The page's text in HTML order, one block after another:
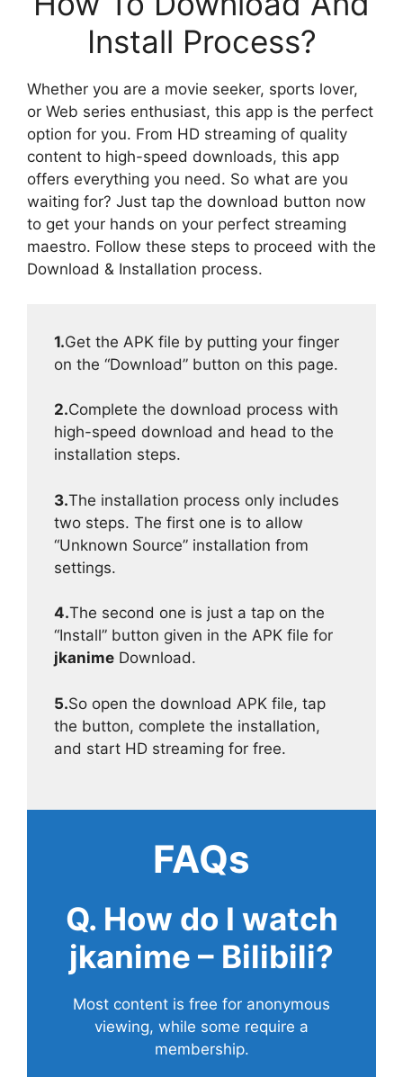
Install Process?
Whether you are a movie seeker, sports lover,
or Web series enthusiast, this app is the perfect
option for you. From HD streaming of quality
content to high-speed downloads, this app
offers everything you need. So what are you
waiting for? Just tap the download button now
to get your hands on your perfect streaming
maestro. Follow these steps to proceed with the
Download & Installation process.
1.Get the APK file by putting your finger
on the “Download” button on this page.
2.Complete the download process with
high-speed download and head to the
installation steps.
3.The installation process only includes
two steps. The first one is to allow
“Unknown Source” installation from
settings.
4.The second one is just a tap on the
“Install” button given in the APK file for
jkanime Download.
5.So open the download APK file, tap
the button, complete the installation,
and start HD streaming for free.
FAQs
Q. How do I watch
jkanime – Bilibili?
Most content is free for anonymous
viewing, while some require a
membership.